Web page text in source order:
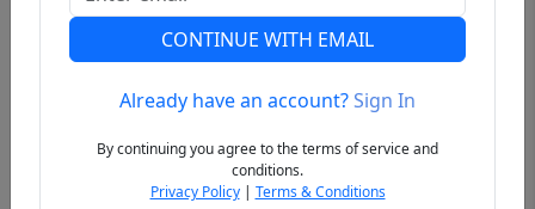
Previous Next
CONTINUE WITH EMAIL
Already have an account?Sign In
By continuing you agree to the terms of service and
conditions.
Privacy Policy| Terms & Conditions